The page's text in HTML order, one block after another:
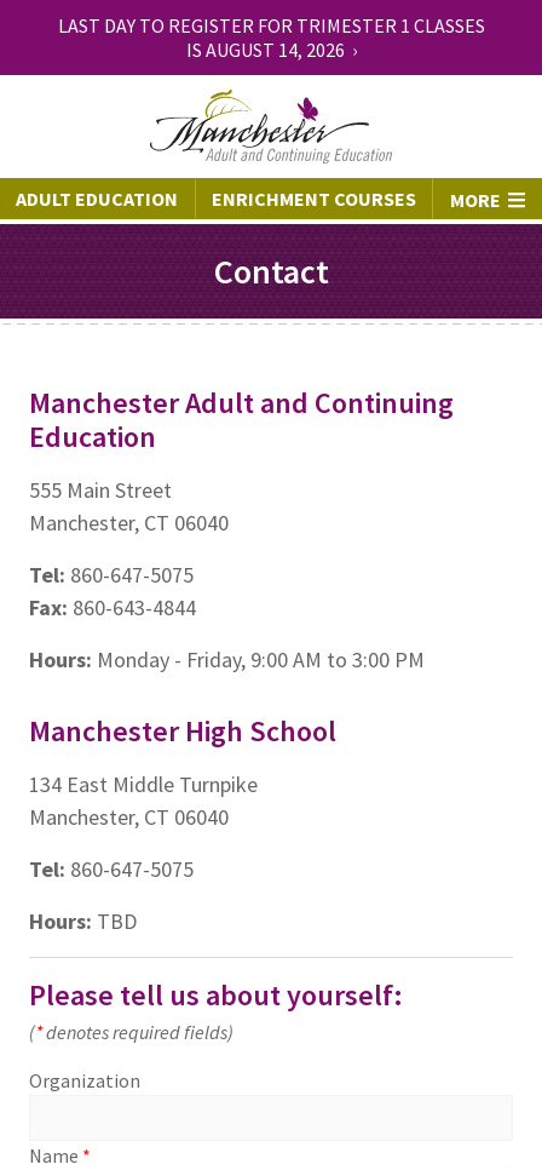
LAST DAY TO REGISTER FOR TRIMESTER 1 CLASSES
IS AUGUST 14, 2026 ›
ADULT EDUCATION ENRICHMENT COURSES MORE
Contact
Manchester Adult and Continuing
Education
555 Main Street
Manchester, CT 06040
Tel: 860-647-5075
Fax: 860-643-4844
Hours: Monday - Friday, 9:00 AM to 3:00 PM
Manchester High School
134 East Middle Turnpike
Manchester, CT 06040
Tel: 860-647-5075
Hours: TBD
Please tell us about yourself:
(*denotes required fields)
Organization
Name *